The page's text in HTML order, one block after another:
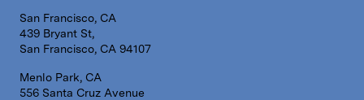
San Francisco, CA
439 Bryant St,
San Francisco, CA 94107
Menlo Park, CA
556 Santa Cruz Avenue